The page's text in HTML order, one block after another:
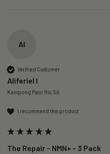
AI
Verified Customer
Aliferiel I
Kampong Pasir Ris, SG
I recommend this product
The Repair – NMN+ - 3 Pack